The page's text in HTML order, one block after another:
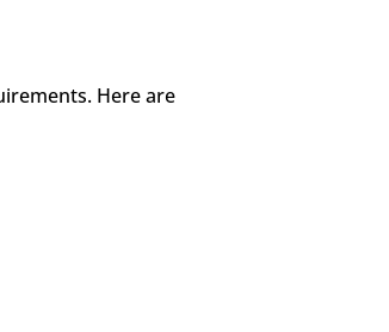
Here are